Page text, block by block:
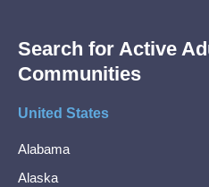
Search for Active
Communities
United States
Alabama
Alaska